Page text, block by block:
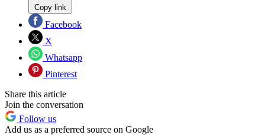
Copy link
Facebook
X
Whatsapp
Pinterest
Share this article
Join the conversation
Follow us
Add us as a preferred source on Google